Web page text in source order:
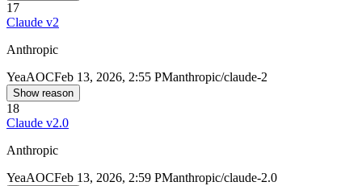
17
Claude v2
Anthropic
YeaAOCFeb 13, 2026, 2:55 PManthropic/claude-2
Show reason
18
Claude v2.0
Anthropic
YeaAOCFeb 13, 2026, 2:59 PManthropic/claude-2.0